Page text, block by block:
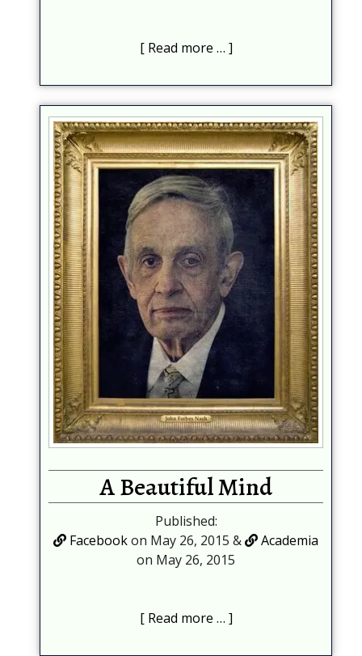
Read more …
A Beautiful Mind
Published:
Facebookon May 26, 2015 &
Academia
on May 26, 2015
Read more …